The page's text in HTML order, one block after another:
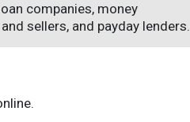
companies, money
sellers, and payday lenders.